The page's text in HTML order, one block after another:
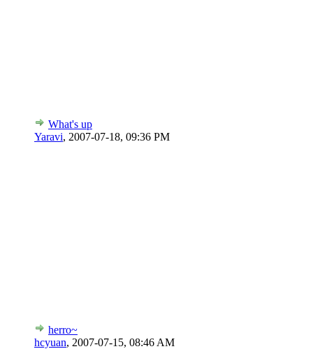
What's up
Yaravi, 2007-07-18, 09:36 PM
herro~
hcyuan, 2007-07-15, 08:46 AM